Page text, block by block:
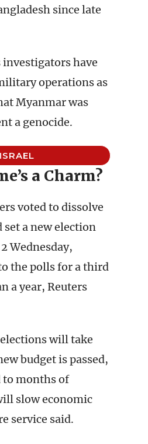
since late
have
operations as
Myanmar was
a genocide.
ISRAEL
a Charm?
voted to dissolve
a new election
Wednesday,
the polls for a third
a year, Reuters
will take
budget is passed,
months of
slow economic
service said.